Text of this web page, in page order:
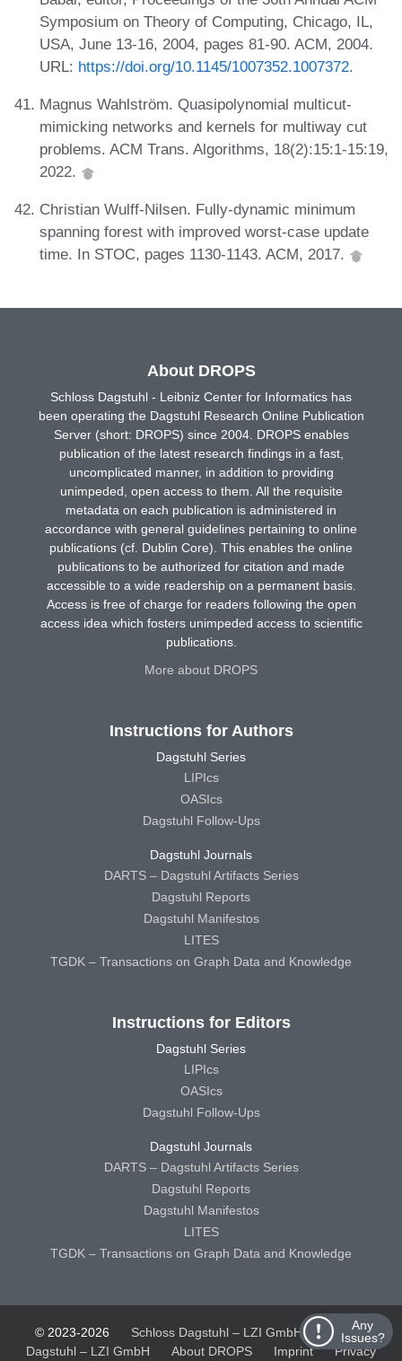
Symposium on Theory of Computing, Chicago, IL,
USA, June 13-16, 2004, pages 81-90. ACM, 2004.
URL: https://doi.org/10.1145/1007352.1007372.
Magnus Wahlström. Quasipolynomial multicut-
mimicking networks and kernels for multiway cut
problems. ACM Trans. Algorithms, 18(2):15:1-15:19,
2022.
Christian Wulff-Nilsen. Fully-dynamic minimum
spanning forest with improved worst-case update
time. In STOC, pages 1130-1143. ACM, 2017.
Any
Issues?
About DROPS
Schloss Dagstuhl - Leibniz Center for Informatics has
been operating the Dagstuhl Research Online Publication
Server (short: DROPS) since 2004. DROPS enables
publication of the latest research findings in a fast,
uncomplicated manner, in addition to providing
unimpeded, open access to them. All the requisite
metadata on each publication is administered in
accordance with general guidelines pertaining to online
publications (cf. Dublin Core). This enables the online
publications to be authorized for citation and made
accessible to a wide readership on a permanent basis.
Access is free of charge for readers following the open
access idea which fosters unimpeded access to scientific
publications.
More about DROPS
Instructions for Authors
Dagstuhl Series
LIPIcs
OASIcs
Dagstuhl Follow-Ups
Dagstuhl Journals
DARTS – Dagstuhl Artifacts Series
Dagstuhl Reports
Dagstuhl Manifestos
LITES
TGDK – Transactions on Graph Data and Knowledge
Instructions for Editors
Dagstuhl Series
LIPIcs
OASIcs
Dagstuhl Follow-Ups
Dagstuhl Journals
DARTS – Dagstuhl Artifacts Series
Dagstuhl Reports
Dagstuhl Manifestos
LITES
TGDK – Transactions on Graph Data and Knowledge
© 2023-2026 Schloss Dagstuhl – LZI GmbH
Schloss
Dagstuhl – LZI GmbH
About DROPS Imprint Privacy